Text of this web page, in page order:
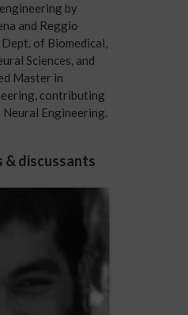
by
and Reggio
Dept. of Biomedical,
Sciences, and
Master in
contributing
Neural Engineering.
& discussants
Emre BASPINAR